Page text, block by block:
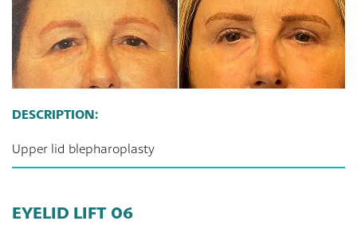
DESCRIPTION:
Upper lid blepharoplasty
EYELID LIFT 06